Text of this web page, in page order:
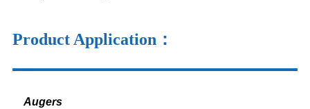
Product Application：
Augers